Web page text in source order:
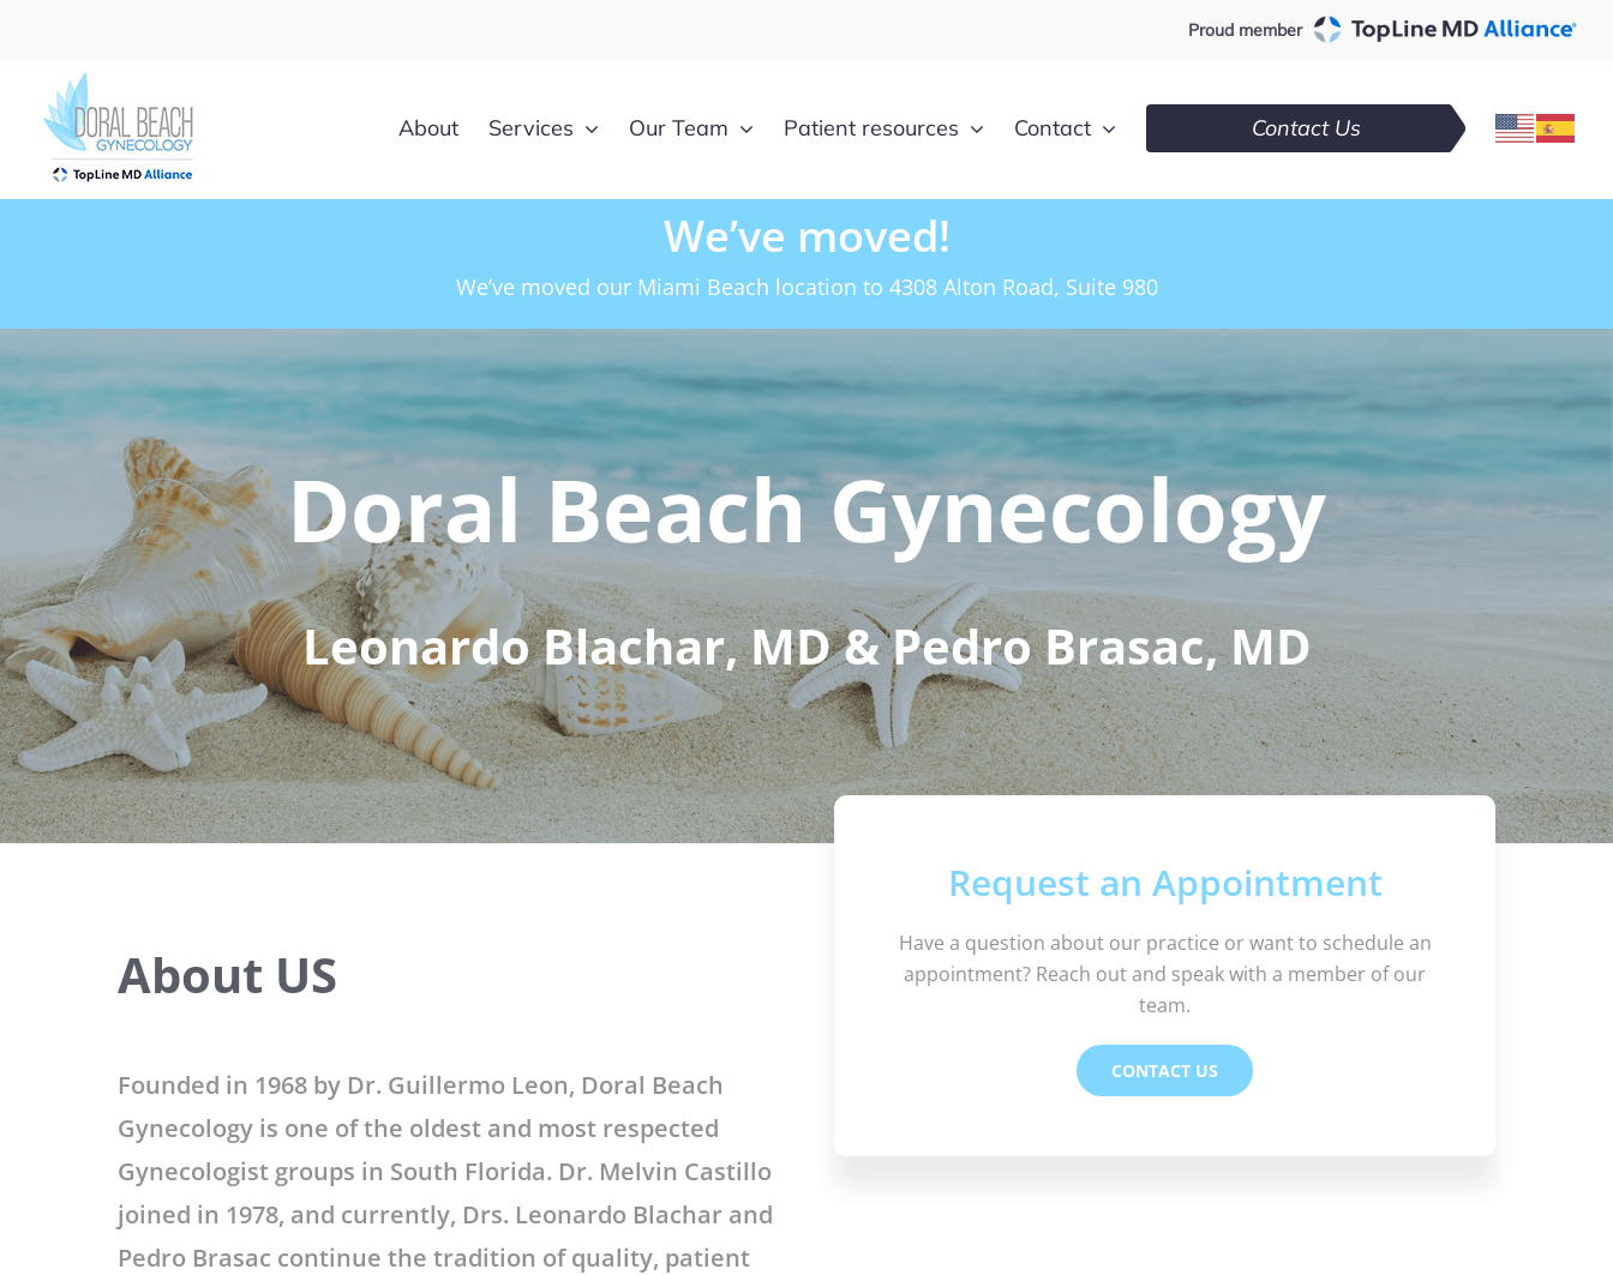
content
Proud member
About Services Our Team Patient resources Contact Contact Us
We’ve moved!
We’ve moved our Miami Beach location to 4308 Alton Road, Suite 980
Doral Beach Gynecology
Leonardo Blachar, MD & Pedro Brasac, MD
About US
Founded in 1968 by Dr. Guillermo Leon, Doral Beach
Gynecology is one of the oldest and most respected
Gynecologist groups in South Florida. Dr. Melvin Castillo
joined in 1978, and currently, Drs. Leonardo Blachar and
Pedro Brasac continue the tradition of quality, patient
Request an Appointment
Have a question about our practice or want to schedule an
appointment? Reach out and speak with a member of our
team.
CONTACT US